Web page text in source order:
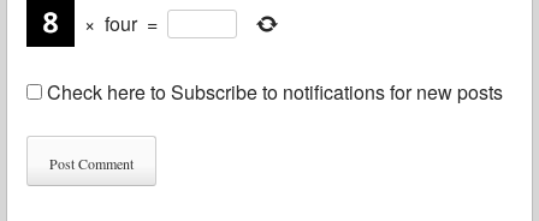
× four =
Check here to Subscribe to notifications for new posts